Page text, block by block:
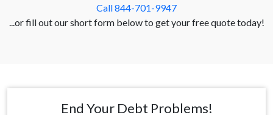
Call 844-701-9947
...or fill out our short form below to get your free quote today!
End Your Debt Problems!